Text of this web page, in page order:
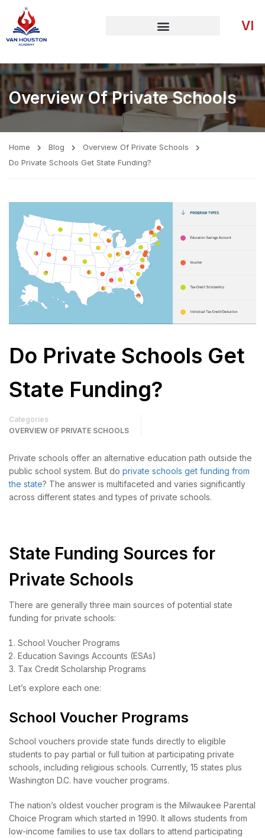
VI
Overview Of Private Schools
Home Blog
Overview Of Private Schools
Do Private Schools Get State Funding?
Do Private Schools Get
State Funding?
Categories
OVERVIEW OF PRIVATE SCHOOLS
Private schools offer an alternative education path outside the
public school system. But do private schools get funding from
the state? The answer is multifaceted and varies significantly
across different states and types of private schools.
State Funding Sources for
Private Schools
There are generally three main sources of potential state
funding for private schools:
School Voucher Programs
Education Savings Accounts (ESAs)
Tax Credit Scholarship Programs
Let’s explore each one:
School Voucher Programs
School vouchers provide state funds directly to eligible
students to pay partial or full tuition at participating private
schools, including religious schools. Currently, 15 states plus
Washington D.C. have voucher programs.
The nation’s oldest voucher program is the Milwaukee Parental
Choice Program which started in 1990. It allows students from
low-income families to use tax dollars to attend participating